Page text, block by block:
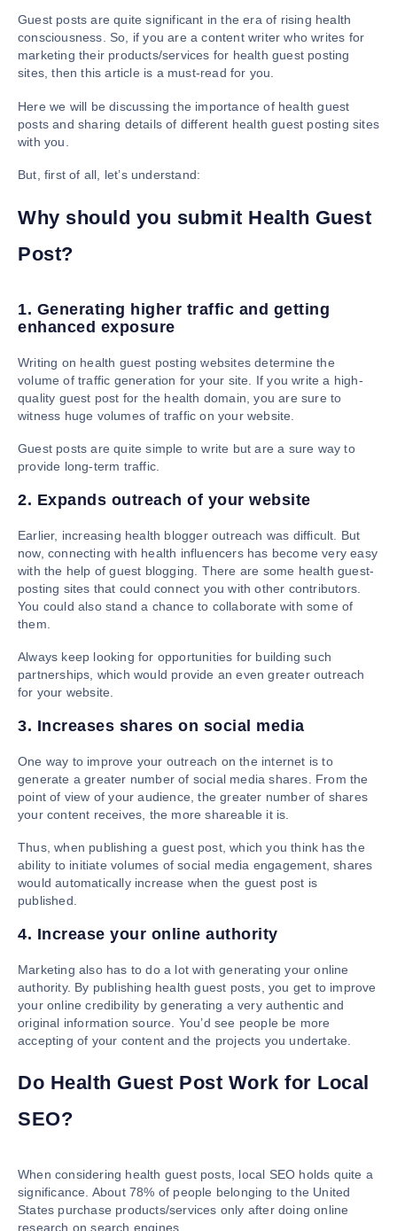
Guest posts are quite significant in the era of rising health
consciousness. So, if you are a content writer who writes for
marketing their products/services for health guest posting
sites, then this article is a must-read for you.
Here we will be discussing the importance of health guest
posts and sharing details of different health guest posting sites
with you.
But, first of all, let’s understand:
Why should you submit Health Guest
Post?
1. Generating higher traffic and getting
enhanced exposure
Writing on health guest posting websites determine the
volume of traffic generation for your site. If you write a high-
quality guest post for the health domain, you are sure to
witness huge volumes of traffic on your website.
Guest posts are quite simple to write but are a sure way to
provide long-term traffic.
2. Expands outreach of your website
Earlier, increasing health blogger outreach was difficult. But
now, connecting with health influencers has become very easy
with the help of guest blogging. There are some health guest-
posting sites that could connect you with other contributors.
You could also stand a chance to collaborate with some of
them.
Always keep looking for opportunities for building such
partnerships, which would provide an even greater outreach
for your website.
3. Increases shares on social media
One way to improve your outreach on the internet is to
generate a greater number of social media shares. From the
point of view of your audience, the greater number of shares
your content receives, the more shareable it is.
Thus, when publishing a guest post, which you think has the
ability to initiate volumes of social media engagement, shares
would automatically increase when the guest post is
published.
4. Increase your online authority
Marketing also has to do a lot with generating your online
authority. By publishing health guest posts, you get to improve
your online credibility by generating a very authentic and
original information source. You’d see people be more
accepting of your content and the projects you undertake.
Do Health Guest Post Work for Local
SEO?
When considering health guest posts, local SEO holds quite a
significance. About 78% of people belonging to the United
States purchase products/services only after doing online
research on search engines.